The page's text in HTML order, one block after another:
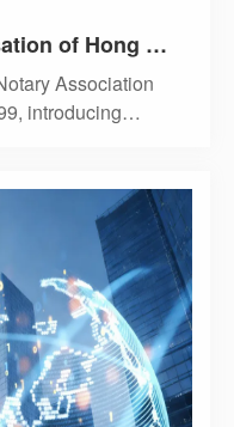
Major Changes to Notarisation of Hong Kong Companies: Directors Must Attend In Person, Flexibility Tightened
Association
introducing
to sign company